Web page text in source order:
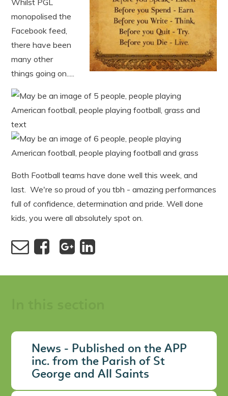
monopolised the
Facebook feed,
there have been
many other
things going on.....
Both Football teams have done well this week, and
last. We're so proud of you tbh - amazing performances
full of confidence, determination and pride. Well done
kids, you were all absolutely spot on.
News - Published on the APP
inc. from the Parish of St
George and All Saints